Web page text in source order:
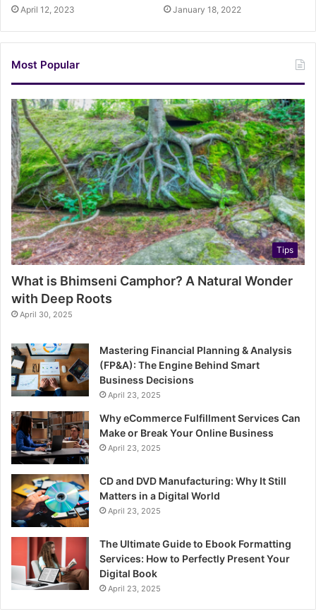
April 12, 2023 January 18, 2022
Most Popular
Tips
What is Bhimseni Camphor? A Natural Wonder
with Deep Roots
April 30, 2025
Mastering Financial Planning & Analysis
(FP&A): The Engine Behind Smart
Business Decisions
April 23, 2025
Why eCommerce Fulfillment Services Can
Make or Break Your Online Business
April 23, 2025
CD and DVD Manufacturing: Why It Still
Matters in a Digital World
April 23, 2025
The Ultimate Guide to Ebook Formatting
Services: How to Perfectly Present Your
Digital Book
April 23, 2025